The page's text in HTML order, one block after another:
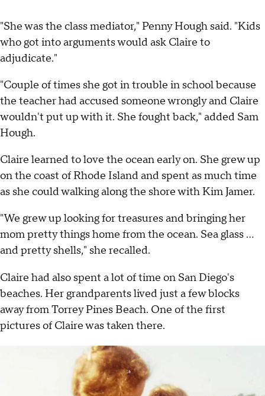
"She was the class mediator," Penny Hough said. "Kids
who got into arguments would ask Claire to
adjudicate."
"Couple of times she got in trouble in school because
the teacher had accused someone wrongly and Claire
wouldn't put up with it. She fought back," added Sam
Hough.
Claire learned to love the ocean early on. She grew up
on the coast of Rhode Island and spent as much time
as she could walking along the shore with Kim Jamer.
"We grew up looking for treasures and bringing her
mom pretty things home from the ocean. Sea glass ...
and pretty shells," she recalled.
Claire had also spent a lot of time on San Diego's
beaches. Her grandparents lived just a few blocks
away from Torrey Pines Beach. One of the first
pictures of Claire was taken there.